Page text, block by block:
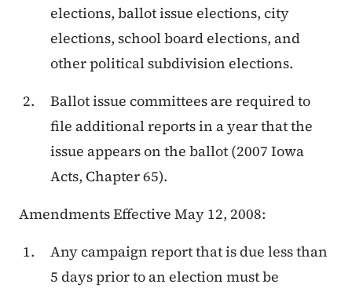
elections, ballot issue elections, city
elections, school board elections, and
other political subdivision elections.
Ballot issue committees are required to
file additional reports in a year that the
issue appears on the ballot (2007 Iowa
Acts, Chapter 65).
Amendments Effective May 12, 2008:
Any campaign report that is due less than
5 days prior to an election must be